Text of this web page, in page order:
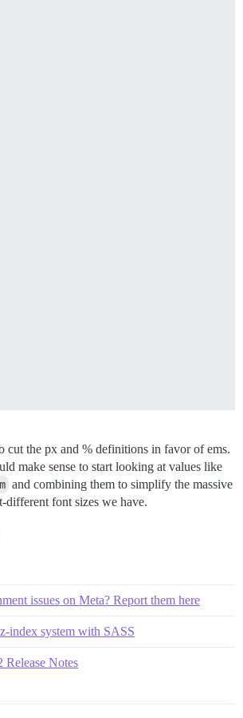
cut the px and % definitions in favor of ems.
make sense to start looking at values like
and combining them to simplify the massive
different font sizes we have.
issues on Meta? Report them here
index system with SASS
Release Notes